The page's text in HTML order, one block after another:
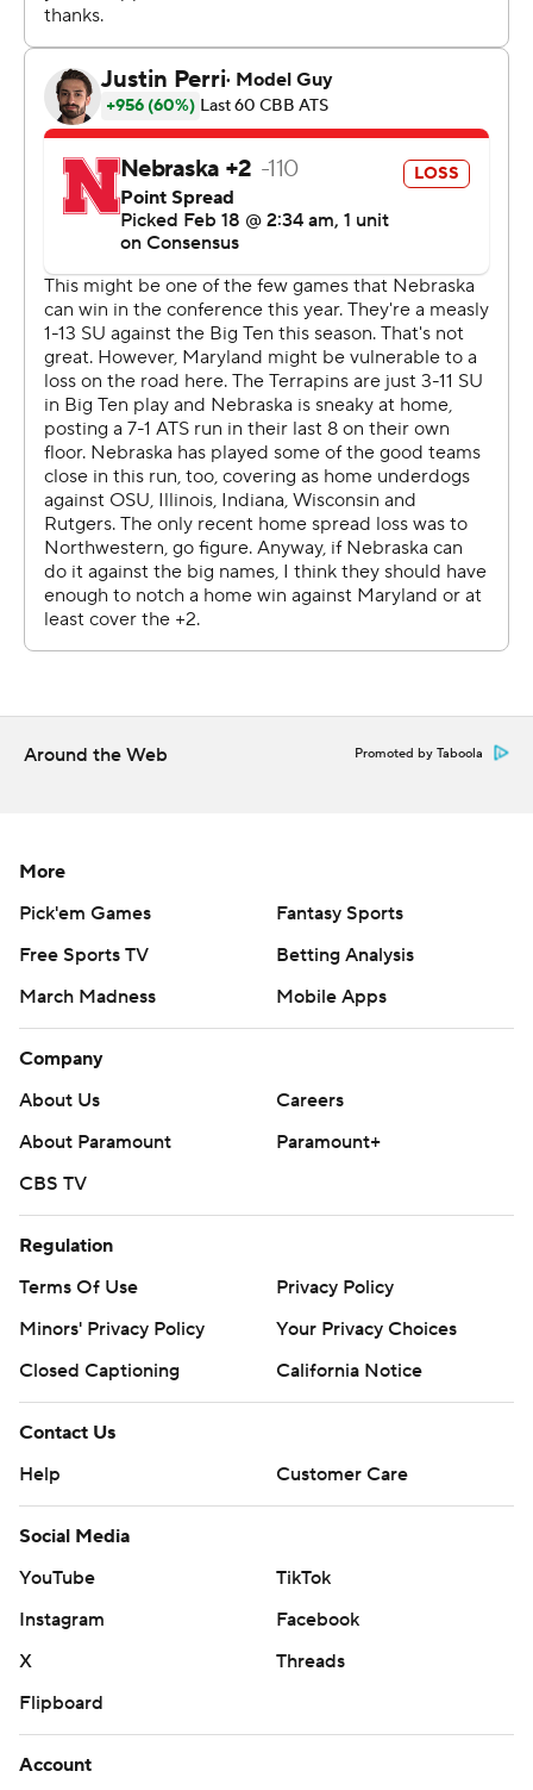
1-14). It was his ninth 20-point game of the season.
Alonzo Verge Jr. scored 14 points and C.J. Wilcher had
10. Nebraska shot 40%.
Maryland trailed 19-14 nine minutes into the game
before Reese scored seven points in an 11-2 run for a 25-
21 lead near the eight-minute mark. Their were six lead
changes in the remainder of the half and Maryland led
42-40 at the break.
It was the 13th meeting between the two teams that
joined the Big Ten during the conference's expansion
era. Maryland leads 10-3.
More AP college basketball:
https://apnews.com/hub/college-basketball and
https://twitter.com/AP-Top25
Copyright 2026 STATS LLC and Associated Press. Any
commercial use or distribution without the express
strictly prohibited.
Around the Web Promoted by Taboola
More
Pick'em Games
Fantasy Sports
Free Sports TV
Betting Analysis
March Madness
Mobile Apps
Company
About Us
Careers
About Paramount
Paramount+
CBS TV
Regulation
Terms Of Use
Privacy Policy
Minors' Privacy Policy
Your Privacy Choices
Closed Captioning
California Notice
Contact Us
Help
Customer Care
Social Media
YouTube
TikTok
Instagram
Facebook
X
Threads
Flipboard
Account